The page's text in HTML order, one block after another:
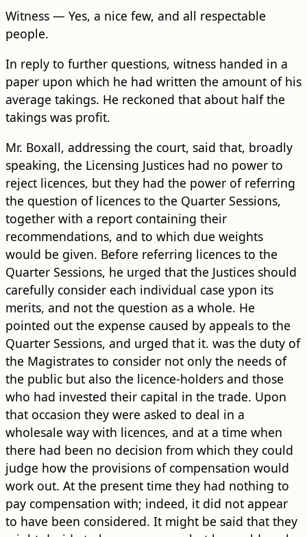
Witness — Yes, a nice few, and all respectable
people.
In reply to further questions, witness handed in a
paper upon which he had written the amount of his
average takings. He reckoned that about half the
takings was profit.
Mr. Boxall, addressing the court, said that, b​road​ly
speaking, the Licensing Justices had no power to
reject licences, but they had the power of referring
the question of licences to the Quarter Sessions,
together with a report containing their
recommendations, and to which due weights
would be given. Before referring licences to the
Quarter Sessions, he urged that the Justices should
carefully consider each individual case ypon its
merits, and not the question as a whole. He
pointed out the expense caused by appeals to the
Quarter Sessions, and urged that it. was the duty of
the Magistrates to consider not only the needs of
the public but also the licence-holders and those
who had invested their capital in the trade. Upon
that occasion they were asked to deal in a
wholesale way with licences, and at a time when
there had been no decision from which they could
judge how the provisions of compensation would
work out. At the present time they had nothing to
pay compensation with; indeed, it did not appear
to have been considered. It might be said that they